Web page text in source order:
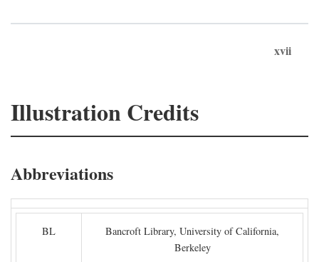
xvii
Illustration Credits
Abbreviations
BL
Bancroft Library, University of California,
Berkeley